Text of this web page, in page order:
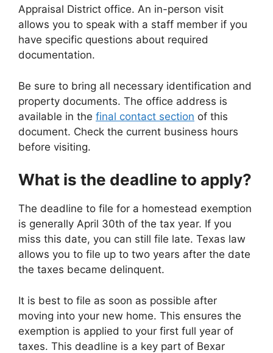
Appraisal District office. An in-person visit
allows you to speak with a staff member if you
have specific questions about required
documentation.
Be sure to bring all necessary identification and
property documents. The office address is
available in the final contact section of this
document. Check the current business hours
before visiting.
What is the deadline to apply?
The deadline to file for a homestead exemption
is generally April 30th of the tax year. If you
miss this date, you can still file late. Texas law
allows you to file up to two years after the date
the taxes became delinquent.
It is best to file as soon as possible after
moving into your new home. This ensures the
exemption is applied to your first full year of
taxes. This deadline is a key part of Bexar